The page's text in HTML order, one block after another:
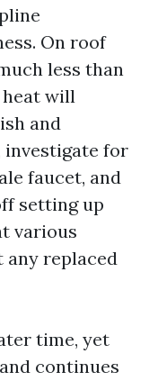
On roof
less than
will
and
investigate for
faucet, and
setting up
various
any replaced
time, yet
continues